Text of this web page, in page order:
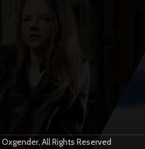
All Rights Reserved